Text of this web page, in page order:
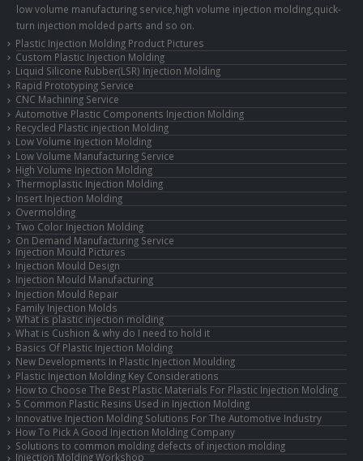
low volume manufacturing service,high volume injection molding,quick-
turn injection molded parts and so on.
Plastic Injection Molding Product Pictures
Custom Plastic Injection Molding
Liquid Silicone Rubber(LSR) Injection Molding
Rapid Prototyping Service
CNC Machining Service
Automotive Plastic Components Injection Molding
Recycled Plastic injection Molding
Low Volume Injection Molding
Low Volume Manufacturing Service
High Volume Injection Molding
Thermoplastic Injection Molding
Insert Injection Molding
Overmolding
Two Color Injection Molding
On Demand Manufacturing Service
Injection Mould Pictures
Injection Mould Design
Injection Mould Manufacturing
Injection Mould Repair
Family Injection Molds
What is plastic injection molding
What is Cushion & why do I need to hold it
Basics Of Plastic Injection Molding
New Developments In Plastic Injection Moulding
Plastic Injection Molding Key Considerations
How to Choose The Best Plastic Materials For Plastic Injection Molding
5 Common Plastic Resins Used in Injection Molding
Innovative Injection Molding Solutions For The Automotive Industry
How To Pick A Good Injection Molding Company
Solutions to common molding defects of injection molding
Injection Molding Workshop